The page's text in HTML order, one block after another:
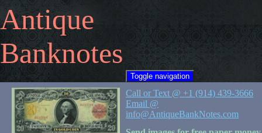
Antique
Banknotes
Toggle navigation
Call or Text @ +1 (914) 439-3666
Email @
info@AntiqueBankNotes.com